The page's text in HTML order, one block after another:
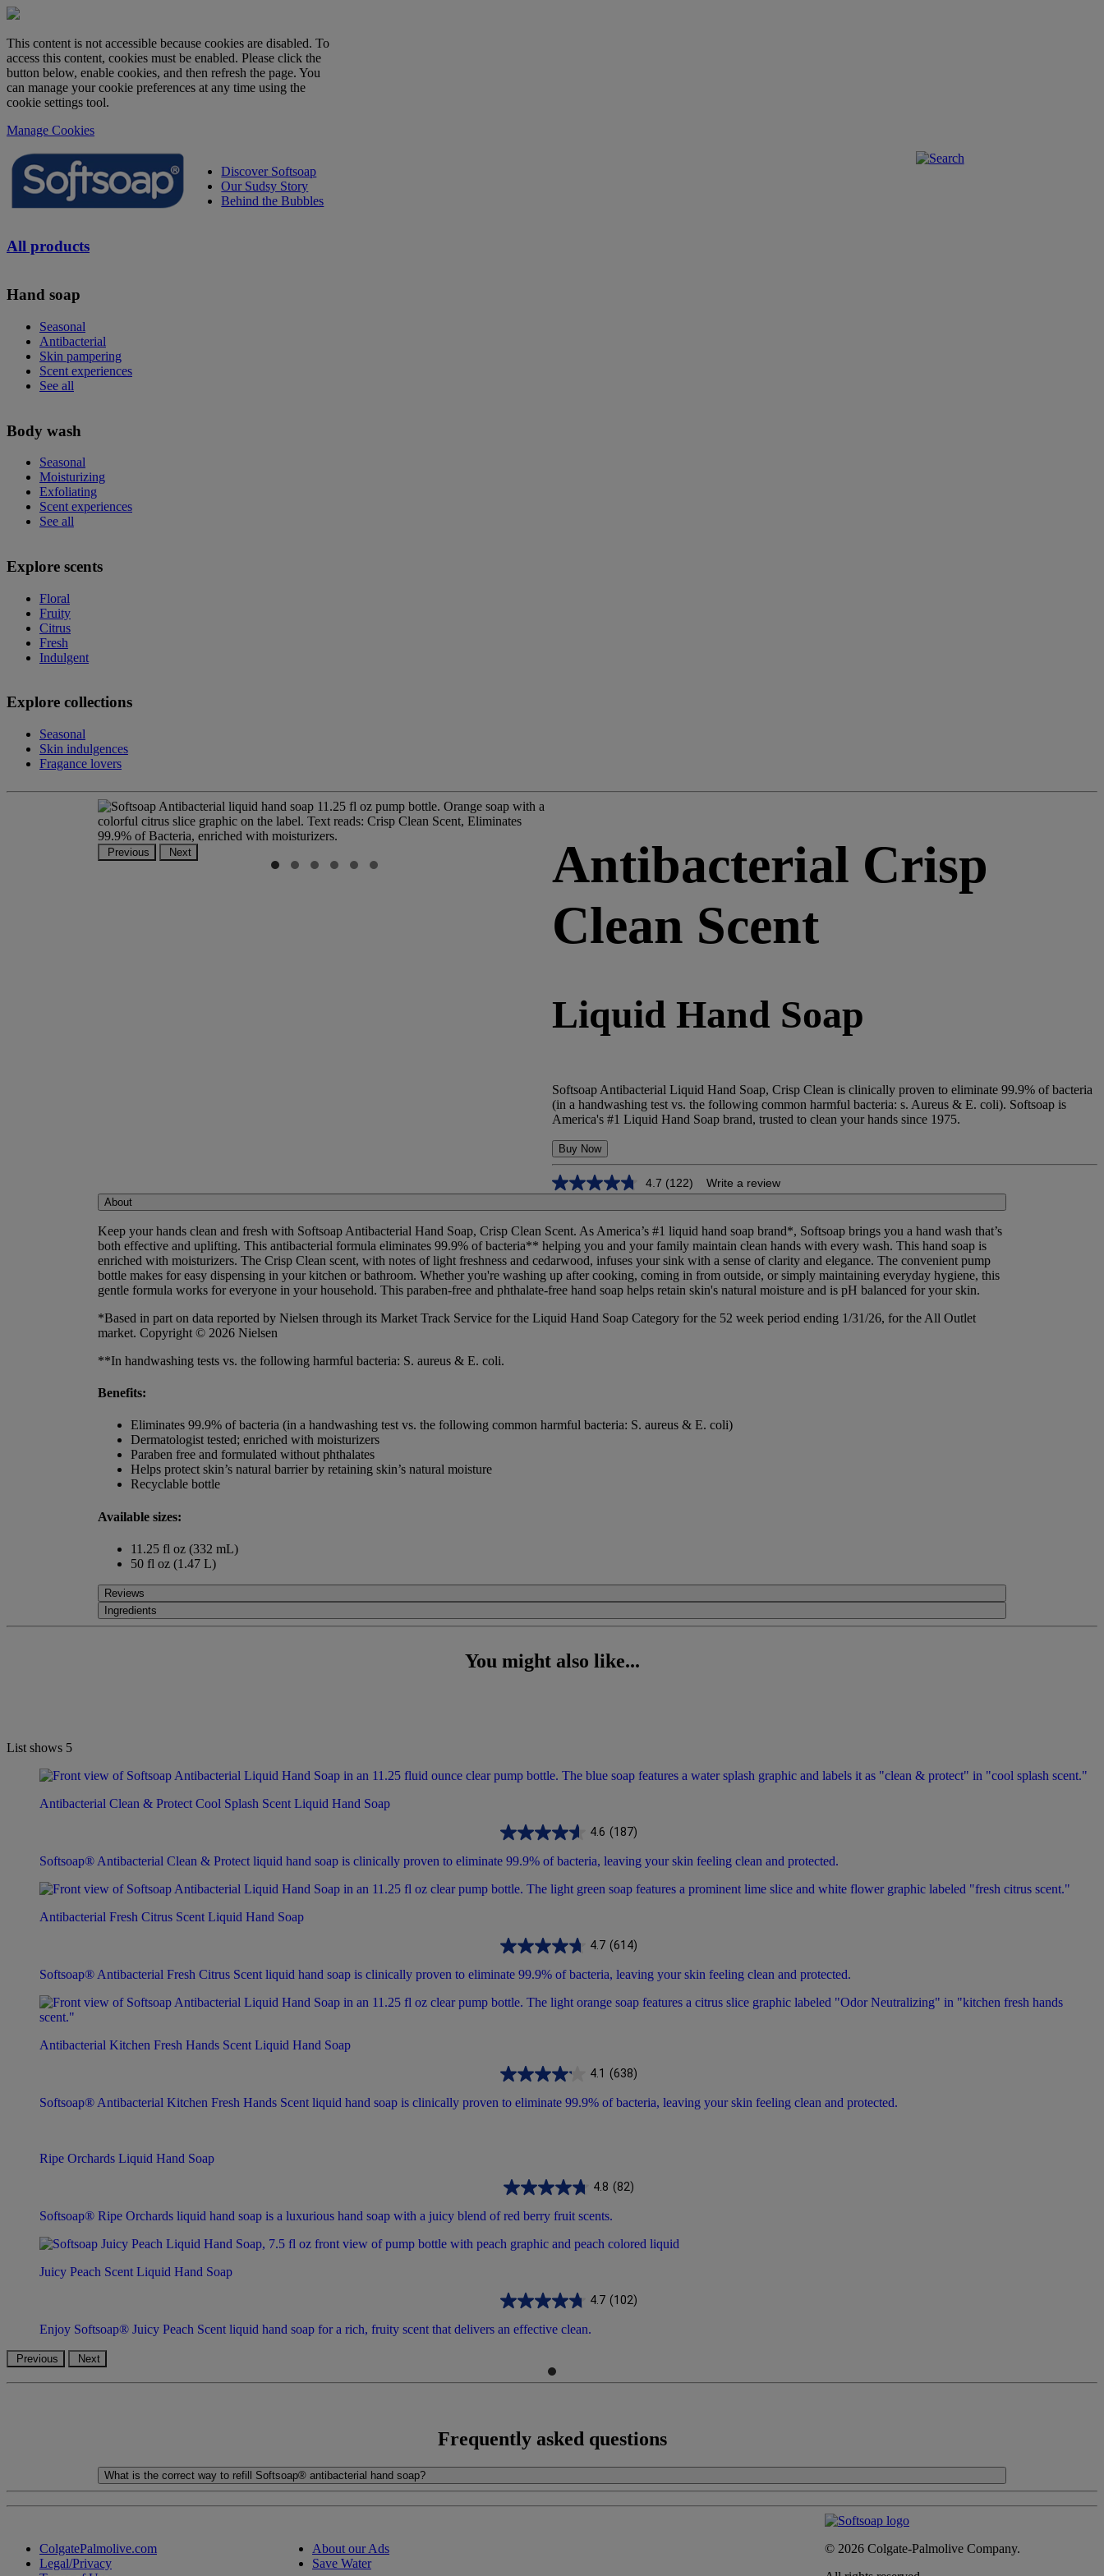
This content is not accessible because cookies are disabled. To
access this content, cookies must be enabled. Please click the
button below, enable cookies, and then refresh the page. You
can manage your cookie preferences at any time using the
cookie settings tool.
Manage Cookies
Discover Softsoap
Our Sudsy Story
Behind the Bubbles
All products
Hand soap
Seasonal
Antibacterial
Skin pampering
Scent experiences
See all
Body wash
Seasonal
Moisturizing
Exfoliating
Scent experiences
See all
Explore scents
Floral
Fruity
Citrus
Fresh
Indulgent
Explore collections
Seasonal
Skin indulgences
Fragance lovers
Previous Next
Antibacterial Crisp
Clean Scent
Liquid Hand Soap
Softsoap Antibacterial Liquid Hand Soap, Crisp Clean is clinically proven to eliminate 99.9% of bacteria
(in a handwashing test vs. the following common harmful bacteria: s. Aureus & E. coli). Softsoap is
America's #1 Liquid Hand Soap brand, trusted to clean your hands since 1975.
Buy Now
4.7
of
5
stars,
average
rating
value.
Read
Reviews.
4.7 (122) Write a review
About
Keep your hands clean and fresh with Softsoap Antibacterial Hand Soap, Crisp Clean Scent. As America’s #1 liquid hand soap brand*, Softsoap brings you a hand wash that’s
both effective and uplifting. This antibacterial formula eliminates 99.9% of bacteria** helping you and your family maintain clean hands with every wash. This hand soap is
enriched with moisturizers. The Crisp Clean scent, with notes of light freshness and cedarwood, infuses your sink with a sense of clarity and elegance. The convenient pump
bottle makes for easy dispensing in your kitchen or bathroom. Whether you're washing up after cooking, coming in from outside, or simply maintaining everyday hygiene, this
gentle formula works for everyone in your household. This paraben-free and phthalate-free hand soap helps retain skin's natural moisture and is pH balanced for your skin.
*Based in part on data reported by Nielsen through its Market Track Service for the Liquid Hand Soap Category for the 52 week period ending 1/31/26, for the All Outlet
market. Copyright © 2026 Nielsen
**In handwashing tests vs. the following harmful bacteria: S. aureus & E. coli.
Benefits:
Eliminates 99.9% of bacteria (in a handwashing test vs. the following common harmful bacteria: S. aureus & E. coli)
Dermatologist tested; enriched with moisturizers
Paraben free and formulated without phthalates
Helps protect skin’s natural barrier by retaining skin’s natural moisture
Recyclable bottle
Available sizes:
11.25 fl oz (332 mL)
50 fl oz (1.47 L)
Reviews
Ingredients
You might also like...
List shows 5
Antibacterial Clean & Protect Cool Splash Scent Liquid Hand Soap
4.6 (187)
Softsoap® Antibacterial Clean & Protect liquid hand soap is clinically proven to eliminate 99.9% of bacteria, leaving your skin feeling clean and protected.
Antibacterial Fresh Citrus Scent Liquid Hand Soap
4.7 (614)
Softsoap® Antibacterial Fresh Citrus Scent liquid hand soap is clinically proven to eliminate 99.9% of bacteria, leaving your skin feeling clean and protected.
Antibacterial Kitchen Fresh Hands Scent Liquid Hand Soap
4.1 (638)
Softsoap® Antibacterial Kitchen Fresh Hands Scent liquid hand soap is clinically proven to eliminate 99.9% of bacteria, leaving your skin feeling clean and protected.
Ripe Orchards Liquid Hand Soap
4.8 (82)
Softsoap® Ripe Orchards liquid hand soap is a luxurious hand soap with a juicy blend of red berry fruit scents.
Juicy Peach Scent Liquid Hand Soap
4.7 (102)
Enjoy Softsoap® Juicy Peach Scent liquid hand soap for a rich, fruity scent that delivers an effective clean.
Previous Next
Frequently asked questions
What is the correct way to refill Softsoap® antibacterial hand soap?
ColgatePalmolive.com
Legal/Privacy
About our Ads
Save Water
© 2026 Colgate-Palmolive Company.